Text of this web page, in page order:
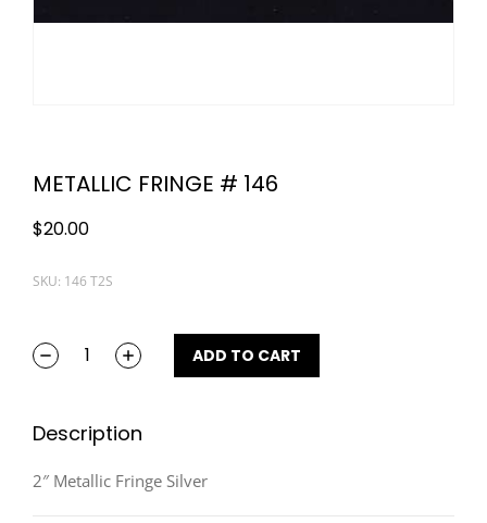
METALLIC FRINGE # 146
$20.00
SKU: 146 T2S
ADD TO CART
Description
2″ Metallic Fringe Silver